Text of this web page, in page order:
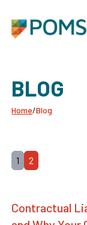
BLOG
Home/Blog
1 2
Contractual